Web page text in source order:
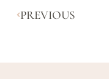
PREVIOUS